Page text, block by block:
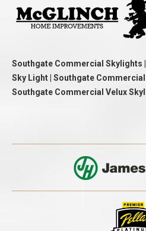
Southgate Commercial Skylights
Sky Light | Southgate
Southgate Commercial Velux